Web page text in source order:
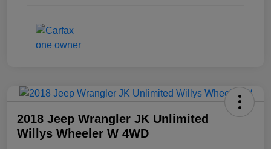
2018 Jeep Wrangler JK Unlimited
Willys Wheeler W 4WD